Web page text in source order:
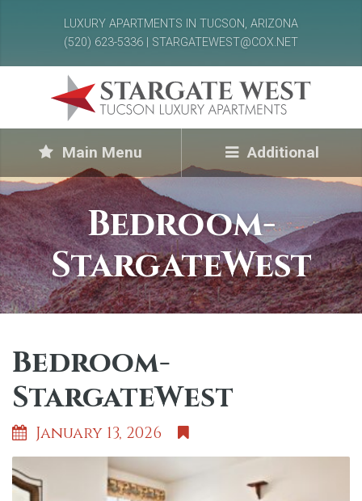
LUXURY APARTMENTS IN TUCSON, ARIZONA
(520) 623-5336 | STARGATEWEST@COX.NET
Main Menu Additional
Bedroom-
StargateWest
Bedroom-
StargateWest
January 13, 2026